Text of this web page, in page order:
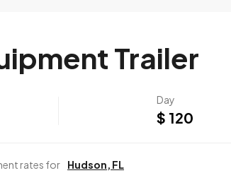
Trailer
Day
$ 120
rates for Hudson, FL